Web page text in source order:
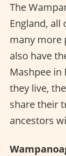
The
England, all
many more
also have
Mashpee in
they live,
share their
ancestors